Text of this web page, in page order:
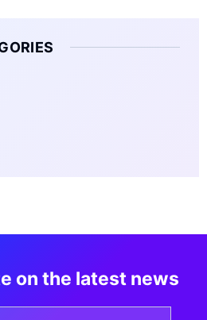
on the latest news